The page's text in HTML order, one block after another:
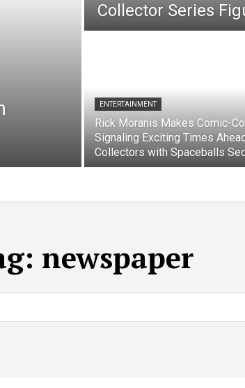
Collector Series
ENTERTAINMENT
Rick Moranis Makes Comic-
Signaling Exciting Times
Collectors with Spaceballs
newspaper